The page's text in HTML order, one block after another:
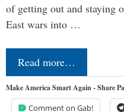
of getting out and staying
East wars into …
Read more…
Make America Smart Again - Share
Comment on Gab!